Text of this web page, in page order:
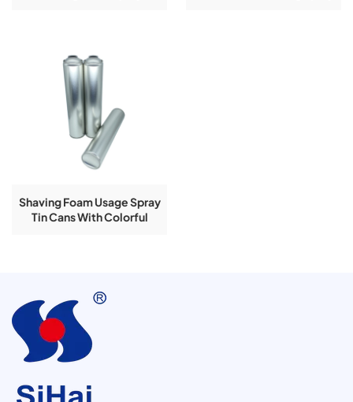
Shaving Foam Usage Spray
Tin Cans With Colorful